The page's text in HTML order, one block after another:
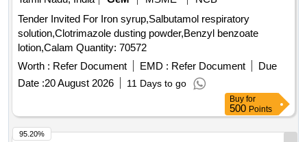
Tender Invited For Iron syrup,Salbutamol respiratory
solution,Clotrimazole dusting powder,Benzyl benzoate
lotion,Calam Quantity: 70572
Worth : Refer Document EMD : Refer Document
Due
Date :20 August 2026 11 Days to go
Buy for
500 Points
95.20%